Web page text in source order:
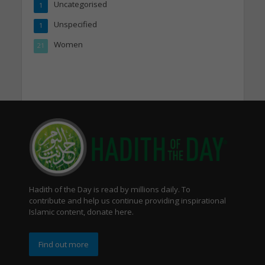
Uncategorised
1
Unspecified
1
Women
21
Hadith of the Day is read by millions daily. To
contribute and help us continue providing inspirational
Islamic content, donate here.
Find out more